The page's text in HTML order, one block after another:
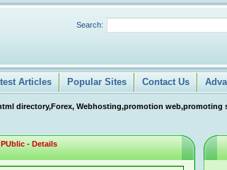
Search:
Articles Popular Sites Contact Us
directory,Forex, Webhosting,promotion
- Details